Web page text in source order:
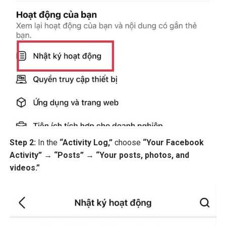
Step 2: In the “Activity Log,” choose “Your Facebook
Activity” → “Posts” → “Your posts, photos, and
videos.”